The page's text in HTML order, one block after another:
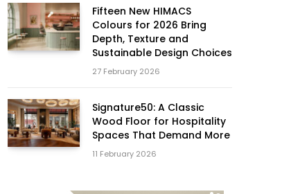
Fifteen New HIMACS
Colours for 2026 Bring
Depth, Texture and
Sustainable Design Choices
27 February 2026
Signature50: A Classic
Wood Floor for Hospitality
Spaces That Demand More
11 February 2026